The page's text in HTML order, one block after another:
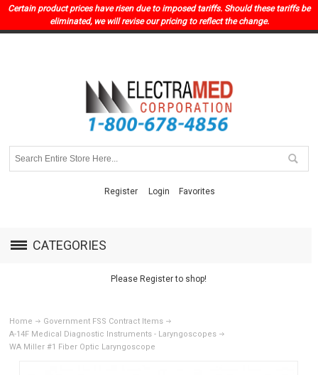
Certain product prices have risen due to imposed tariffs. Should these tariffs be
eliminated, we will revise our pricing to reflect the change.
Register Login Favorites
CATEGORIES
Please Register to shop!
Home
Government FSS Contract Items
A-14F Medical Diagnostic Instruments - Laryngoscopes
WA Miller #1 Fiber Optic Laryngoscope